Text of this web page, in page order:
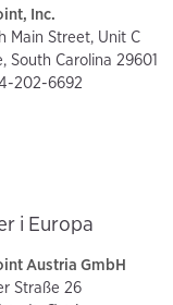
Inc.
Main Street, Unit C
South Carolina 29601
202-6692
i Europa
Austria GmbH
Straße 26